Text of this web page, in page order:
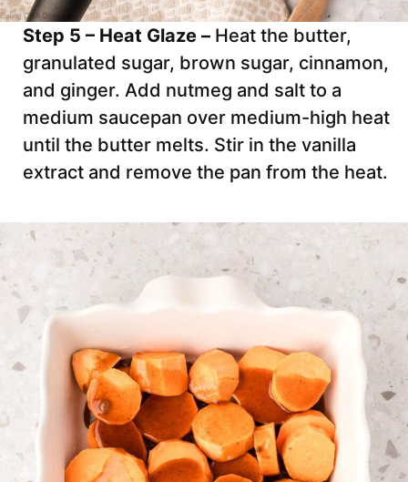
Step 5 – Heat Glaze – Heat the butter,
granulated sugar, brown sugar, cinnamon,
and ginger. Add nutmeg and salt to a
medium saucepan over medium-high heat
until the butter melts. Stir in the vanilla
extract and remove the pan from the heat.